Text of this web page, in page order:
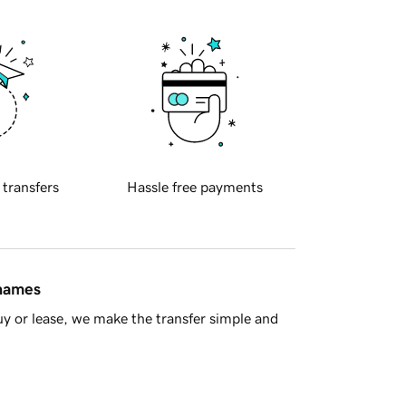
transfers Hassle free payments
or lease, we make the transfer simple and